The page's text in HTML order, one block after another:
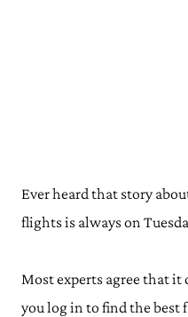
Ever heard that story
flights is always on
Most experts agree that it
you log in to find the best